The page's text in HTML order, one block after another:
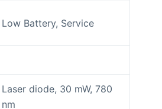
Low Battery, Service
Laser diode, 30 mW, 780
nm